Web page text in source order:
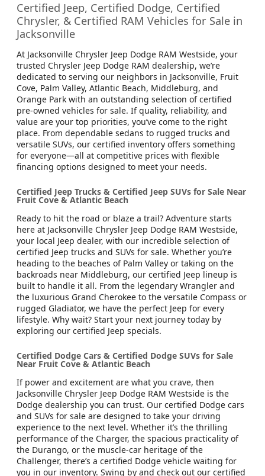
Certified Jeep, Certified Dodge, Certified
Chrysler, & Certified RAM Vehicles for Sale in
Jacksonville
At Jacksonville Chrysler Jeep Dodge RAM Westside, your
trusted Chrysler Jeep Dodge RAM dealership, we’re
dedicated to serving our neighbors in Jacksonville, Fruit
Cove, Palm Valley, Atlantic Beach, Middleburg, and
Orange Park with an outstanding selection of certified
pre-owned vehicles for sale. If quality, reliability, and
value are your top priorities, you’ve come to the right
place. From dependable sedans to rugged trucks and
versatile SUVs, our certified inventory offers something
for everyone—all at competitive prices with flexible
financing options designed to meet your needs.
Certified Jeep Trucks & Certified Jeep SUVs for Sale Near
Fruit Cove & Atlantic Beach
Ready to hit the road or blaze a trail? Adventure starts
here at Jacksonville Chrysler Jeep Dodge RAM Westside,
your local Jeep dealer, with our incredible selection of
certified Jeep trucks and SUVs for sale. Whether you’re
heading to the beaches of Palm Valley or taking on the
backroads near Middleburg, our certified Jeep lineup is
built to handle it all. From the legendary Wrangler and
the luxurious Grand Cherokee to the versatile Compass or
rugged Gladiator, we have the perfect Jeep for every
lifestyle. Why wait? Start your next journey today by
exploring our certified Jeep specials.
Certified Dodge Cars & Certified Dodge SUVs for Sale
Near Fruit Cove & Atlantic Beach
If power and excitement are what you crave, then
Jacksonville Chrysler Jeep Dodge RAM Westside is the
Dodge dealership you can trust. Our certified Dodge cars
and SUVs for sale are designed to take your driving
experience to the next level. Whether it’s the thrilling
performance of the Charger, the spacious practicality of
the Durango, or the muscle-car heritage of the
Challenger, there’s a certified Dodge vehicle waiting for
you in our inventory. Swing by and check out our certified